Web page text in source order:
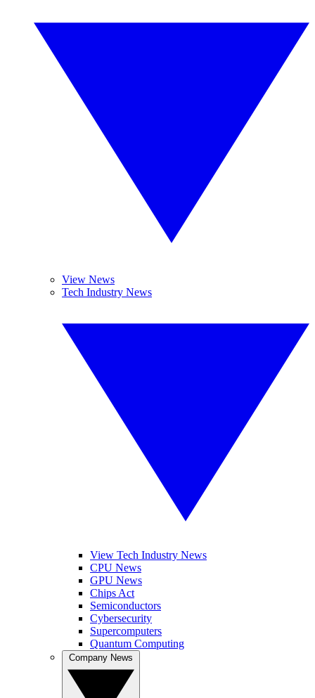
View News
Tech Industry News
View Tech Industry News
CPU News
GPU News
Chips Act
Semiconductors
Cybersecurity
Supercomputers
Quantum Computing